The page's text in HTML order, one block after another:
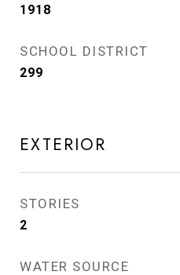
1918
SCHOOL DISTRICT
299
EXTERIOR
STORIES
2
WATER SOURCE